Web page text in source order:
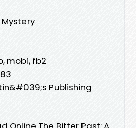
mobi, fb2
Publishing